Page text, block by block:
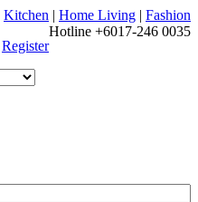
Kitchen | Home Living | Fashion
Hotline +6017-246 0035
Register